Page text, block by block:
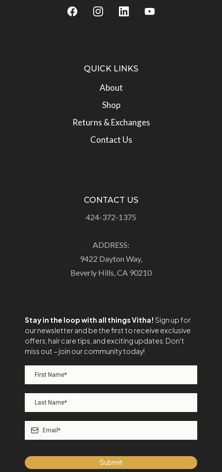
QUICK LINKS
About
Shop
Returns & Exchanges
Contact Us
CONTACT US
424-372-1375
ADDRESS:
9422 Dayton Way,
Beverly Hills, CA 90210
Stay in the loop with all things Vitha! Sign up for
our newsletter and be the first to receive exclusive
offers, hair care tips, and exciting updates. Don't
miss out – join our community today!
Submit